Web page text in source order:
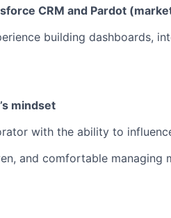
PORTFOLIO
IDEAS
CRM and Pardot
building dashboards,
mindset
with the ability to
and comfortable managing